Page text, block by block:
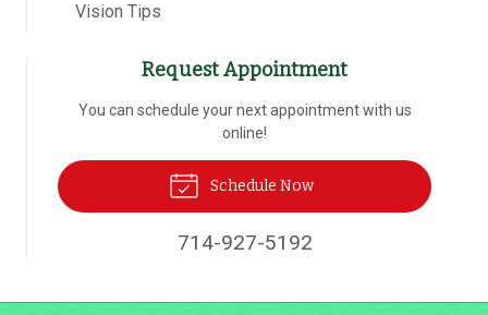
Vision Tips
Request Appointment
You can schedule your next appointment with us
online!
Schedule Now
714-927-5192